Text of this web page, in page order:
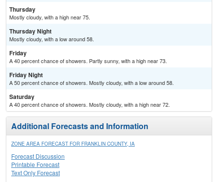
Thursday
Mostly cloudy, with a high near 75.
Thursday Night
Mostly cloudy, with a low around 58.
Friday
A 40 percent chance of showers. Partly sunny, with a high near 73.
Friday Night
A 50 percent chance of showers. Mostly cloudy, with a low around 58.
Saturday
A 40 percent chance of showers. Mostly cloudy, with a high near 72.
Additional Forecasts and Information
ZONE AREA FORECAST FOR FRANKLIN COUNTY, IA
Forecast Discussion
Printable Forecast
Text Only Forecast